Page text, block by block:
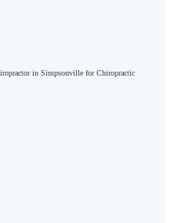
in Simpsonville for Chiropractic